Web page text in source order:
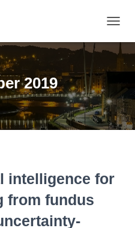
2019
intelligence for
from fundus